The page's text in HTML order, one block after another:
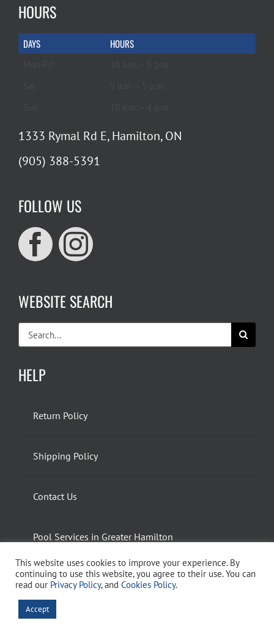
HOURS
DAYS HOURS
1333 Rymal Rd E, Hamilton, ON
(905) 388-5391
FOLLOW US
WEBSITE SEARCH
for:
HELP
Return Policy
Shipping Policy
Contact Us
Pool Services in Greater Hamilton
Spa and Hot Tub Services in Greater Hamilton
This website uses cookies to improve your experience. By
continuing to use this website, you agree to their use. You can
read our Privacy Policy, and Cookies Policy.
Accept